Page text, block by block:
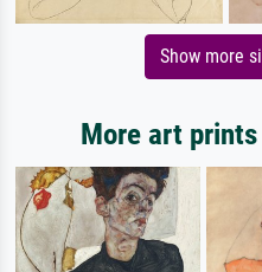
Show more
More art